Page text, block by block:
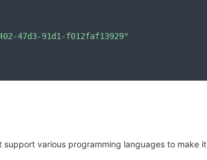
47d3-91d1-f012faf13929"
various programming languages to make it